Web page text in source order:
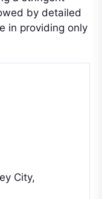
by detailed
in providing only
City,